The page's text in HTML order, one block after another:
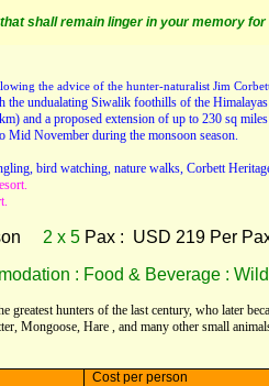
shall remain linger in your memory
the advice of the hunter-naturalist Jim
the undualating Siwalik foothills of the
and a proposed extension of up to 230 sq
Mid November during the monsoon season.
bird watching, nature walks, Corbett
2 x 5 Pax : USD 219 Per
: Food & Beverage :
greatest hunters of the last century, who later
Mongoose, Hare , and many other small
Cost per person